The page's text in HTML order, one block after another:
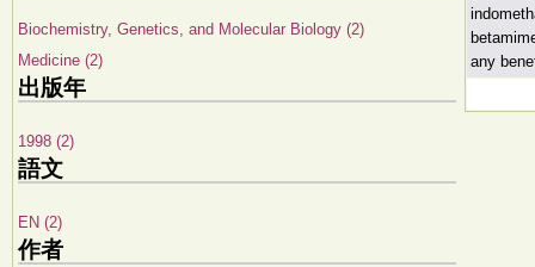
Biochemistry, Genetics, and Molecular Biology (2)
Medicine (2)
出版年
1998 (2)
語文
EN (2)
作者
any